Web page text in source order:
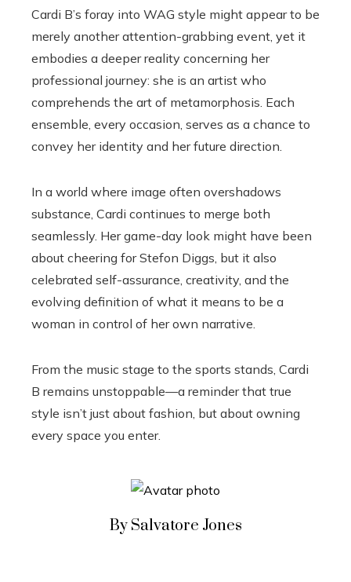
Cardi B’s foray into WAG style might appear to be
merely another attention-grabbing event, yet it
embodies a deeper reality concerning her
professional journey: she is an artist who
comprehends the art of metamorphosis. Each
ensemble, every occasion, serves as a chance to
convey her identity and her future direction.
In a world where image often overshadows
substance, Cardi continues to merge both
seamlessly. Her game-day look might have been
about cheering for Stefon Diggs, but it also
celebrated self-assurance, creativity, and the
evolving definition of what it means to be a
woman in control of her own narrative.
From the music stage to the sports stands, Cardi
B remains unstoppable—a reminder that true
style isn’t just about fashion, but about owning
every space you enter.
By Salvatore Jones